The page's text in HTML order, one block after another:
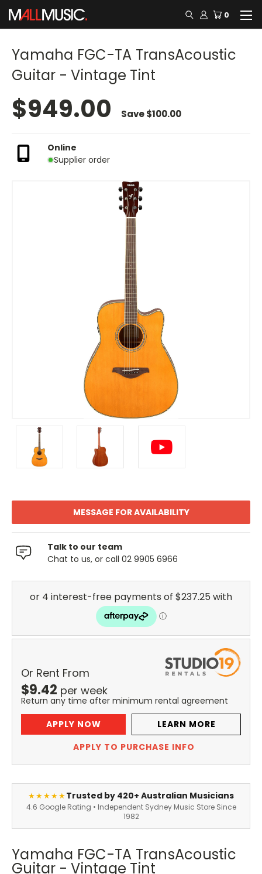
0
Yamaha FGC-TA TransAcoustic
Guitar - Vintage Tint
$949.00 Save$100.00
Online
Supplier order
MESSAGE FOR AVAILABILITY
Talk to our team
Chat to us, or call 02 9905 6966
Or Rent From
$9.42 per week
Return any time after minimum rental agreement
APPLY NOW
LEARN MORE
APPLY TO PURCHASE INFO
★★★★★Trusted by 420+ Australian Musicians
4.6 Google Rating • Independent Sydney Music Store Since
1982
Yamaha FGC-TA TransAcoustic
Guitar - Vintage Tint